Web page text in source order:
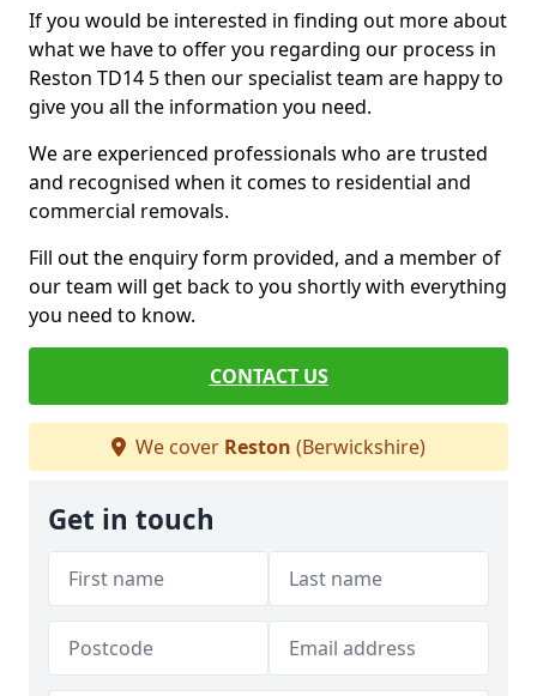
If you would be interested in finding out more about
what we have to offer you regarding our process in
Reston TD14 5 then our specialist team are happy to
give you all the information you need.
We are experienced professionals who are trusted
and recognised when it comes to residential and
commercial removals.
Fill out the enquiry form provided, and a member of
our team will get back to you shortly with everything
you need to know.
CONTACT US
We cover Reston (Berwickshire)
Get in touch